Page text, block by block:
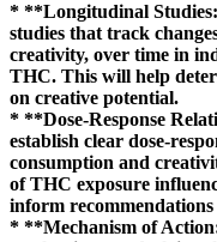
* **Longitudinal
studies that track
creativity, over time in
THC. This will help
on creative potential.
* **Dose-Response
establish clear dose-
consumption and
of THC exposure
inform
* **Mechanism of